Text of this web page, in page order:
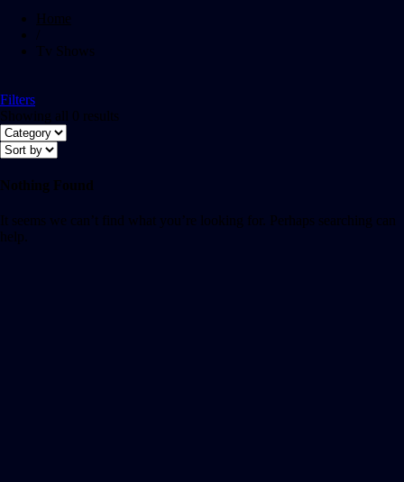
Home
Tv Shows
Filters
Showing all 0 results
Nothing Found
It seems we can’t find what you’re looking for. Perhaps searching can
help.